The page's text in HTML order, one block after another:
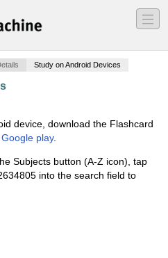
―
―
―
Study on Android Devices
device, download the Flashcard
Google play.
Subjects button (A-Z icon), tap
into the search field to